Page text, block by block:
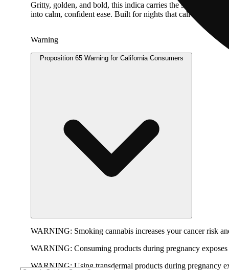
Gritty, golden, and bold, this indica carries the spirit of
into calm, confident ease. Built for nights that call for
Warning
Proposition 65 Warning for California Consumers
WARNING: Smoking cannabis increases your cancer risk
WARNING: Consuming products during pregnancy
WARNING:Using transdermal products during pregnancy